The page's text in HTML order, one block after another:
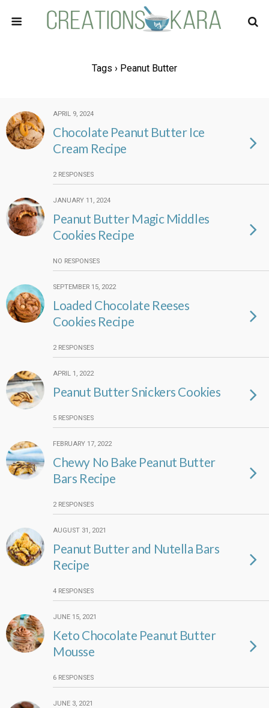
Tags › Peanut Butter
APRIL 9, 2024
Chocolate Peanut Butter Ice
Cream Recipe
2 RESPONSES
JANUARY 11, 2024
Peanut Butter Magic Middles
Cookies Recipe
NO RESPONSES
SEPTEMBER 15, 2022
Loaded Chocolate Reeses
Cookies Recipe
2 RESPONSES
APRIL 1, 2022
Peanut Butter Snickers Cookies
5 RESPONSES
FEBRUARY 17, 2022
Chewy No Bake Peanut Butter
Bars Recipe
2 RESPONSES
AUGUST 31, 2021
Peanut Butter and Nutella Bars
Recipe
4 RESPONSES
JUNE 15, 2021
Keto Chocolate Peanut Butter
Mousse
6 RESPONSES
JUNE 3, 2021